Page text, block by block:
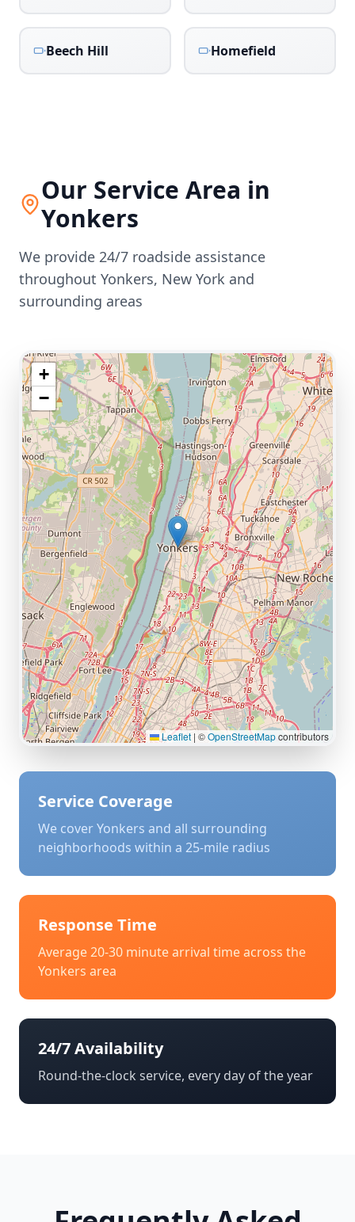
Beech Hill Homefield
Our Service Area in
Yonkers
We provide 24/7 roadside assistance
throughout Yonkers, New York and
surrounding areas
+
−
Leaflet | ©OpenStreetMapcontributors
Service Coverage
We coverYonkers and all surrounding
neighborhoods within a 25-mile radius
Response Time
Average 20-30 minute arrival time across the
Yonkers area
24/7 Availability
Round-the-clock service, every day of the year